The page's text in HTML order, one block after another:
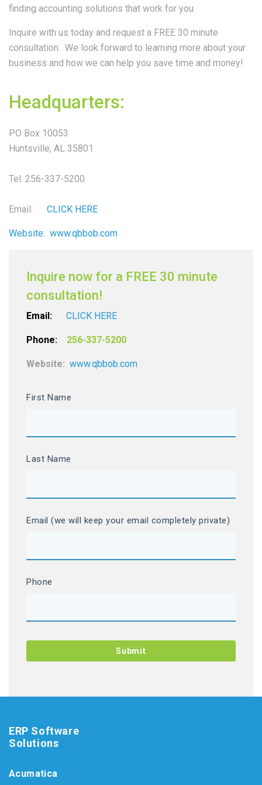
finding accounting solutions that work for you.
Inquire with us today and request a FREE 30 minute
consultation. We look forward to learning more about your
business and how we can help you save time and money!
Headquarters:
PO Box 10053
Huntsville, AL 35801
Tel: 256-337-5200
Email: CLICK HERE
Website: www.qbbob.com
Inquire now for a FREE 30 minute
consultation!
Email: CLICK HERE
Phone: 256-337-5200
Website: www.qbbob.com
First Name
Last Name
Email (we will keep your email completely private)
Phone
ERP Software
Solutions
Acumatica